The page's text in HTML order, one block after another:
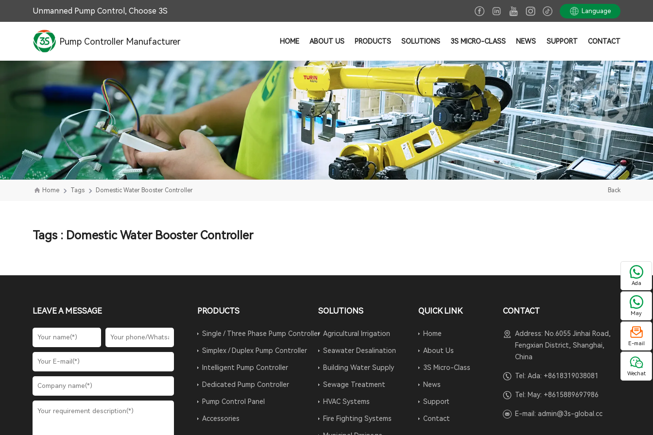
Unmanned Pump Control, Choose 3S Language
Pump Controller Manufacturer HOME ABOUT US PRODUCTS SOLUTIONS 3S MICRO-CLASS NEWS SUPPORT CONTACT
Back
Home Tags Domestic Water Booster Controller
Tags : Domestic Water Booster Controller
LEAVE A MESSAGE PRODUCTS
Single / Three Phase Pump Controller
Simplex / Duplex Pump Controller
Intelligent Pump Controller
Dedicated Pump Controller
Pump Control Panel
Accessories
SOLUTIONS
Agricultural Irrigation
Seawater Desalination
Building Water Supply
Sewage Treatment
HVAC Systems
Fire Fighting Systems
QUICK LINK
Home
About Us
3S Micro-Class
News
Support
Contact
CONTACT
Address: No.6055 Jinhai Road,
Fengxian District, Shanghai,
China
Tel: Ada: +8618319038081
Tel: May: +8615889697986
E-mail: admin@3s-global.cc
Ada
May
E-mail
Wechat